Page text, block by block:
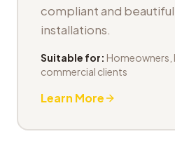
compliant and
installations.
Suitable for: Homeowners,
commercial clients
Learn More